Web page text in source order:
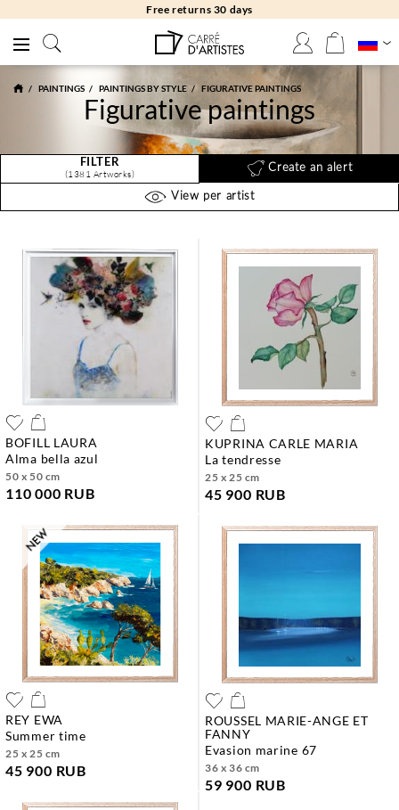
Free returns 30 days
PAINTINGS PAINTINGS BY STYLE FIGURATIVE PAINTINGS
Figurative paintings
FILTER
(1381 Artworks)
Create an alert
View per artist
BOFILL LAURA
alma bella azul
50 x 50 cm
110 000 RUB
KUPRINA CARLE MARIA
la tendresse
25 x 25 cm
45 900 RUB
REY EWA
summer time
25 x 25 cm
45 900 RUB
ROUSSEL MARIE-ANGE ET
FANNY
evasion marine 67
36 x 36 cm
59 900 RUB